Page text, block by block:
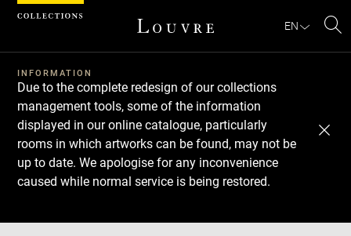
EN
INFORMATION
Due to the complete redesign of our collections
management tools, some of the information
displayed in our online catalogue, particularly
rooms in which artworks can be found, may not be
up to date. We apologise for any inconvenience
caused while normal service is being restored.
Download
Next
Previous
Cookies management panel